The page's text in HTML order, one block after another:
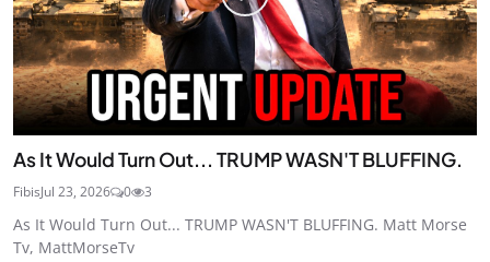
As It Would Turn Out... TRUMP WASN'T BLUFFING.
FibisJul 23, 2026 0 3
As It Would Turn Out... TRUMP WASN'T BLUFFING. Matt Morse
Tv, MattMorseTv